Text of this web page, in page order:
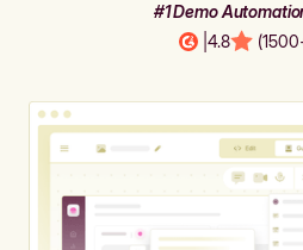
#1 Demo
4.8